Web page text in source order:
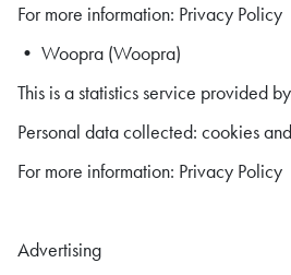
For more information: Privacy Policy
• Woopra (Woopra)
This is a statistics service provided
Personal data collected: cookies
For more information: Privacy Policy
Advertising